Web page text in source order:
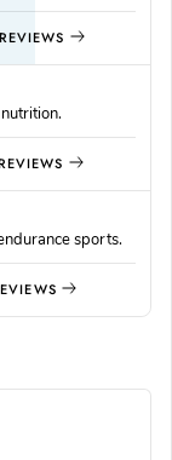
sports.